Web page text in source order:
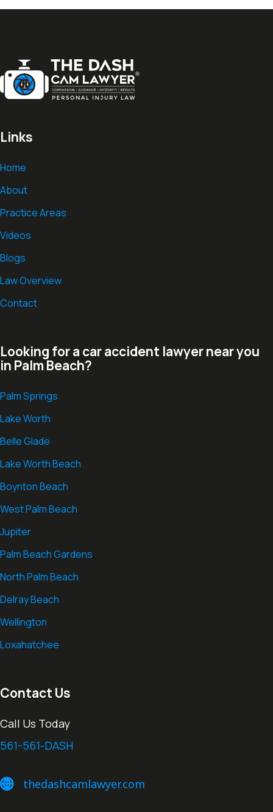
Links
Home
About
Practice Areas
Videos
Blogs
Law Overview
Contact
Looking for a car accident lawyer near you
in Palm Beach?
Palm Springs
Lake Worth
Belle Glade
Lake Worth Beach
Boynton Beach
West Palm Beach
Jupiter
Palm Beach Gardens
North Palm Beach
Delray Beach
Wellington
Loxahatchee
Contact Us
Call Us Today
561-561-DASH
thedashcamlawyer.com
thedashcamlawyer.com